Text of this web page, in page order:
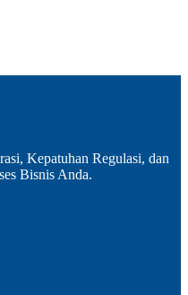
Kepatuhan Regulasi, dan
Bisnis Anda.